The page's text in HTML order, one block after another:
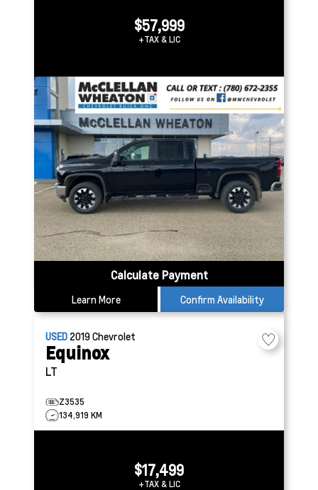
$57,999
+TAX & LIC
Calculate Payment
Learn More Confirm Availability
USED 2019Chevrolet
Equinox
LT
Z3535
134,919 KM
$17,499
+TAX & LIC